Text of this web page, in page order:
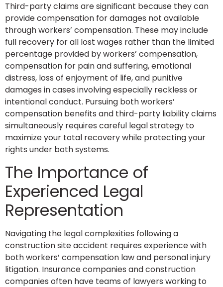
Third-party claims are significant because they can
provide compensation for damages not available
through workers’ compensation. These may include
full recovery for all lost wages rather than the limited
percentage provided by workers’ compensation,
compensation for pain and suffering, emotional
distress, loss of enjoyment of life, and punitive
damages in cases involving especially reckless or
intentional conduct. Pursuing both workers’
compensation benefits and third-party liability claims
simultaneously requires careful legal strategy to
maximize your total recovery while protecting your
rights under both systems.
The Importance of
Experienced Legal
Representation
Navigating the legal complexities following a
construction site accident requires experience with
both workers’ compensation law and personal injury
litigation. Insurance companies and construction
companies often have teams of lawyers working to